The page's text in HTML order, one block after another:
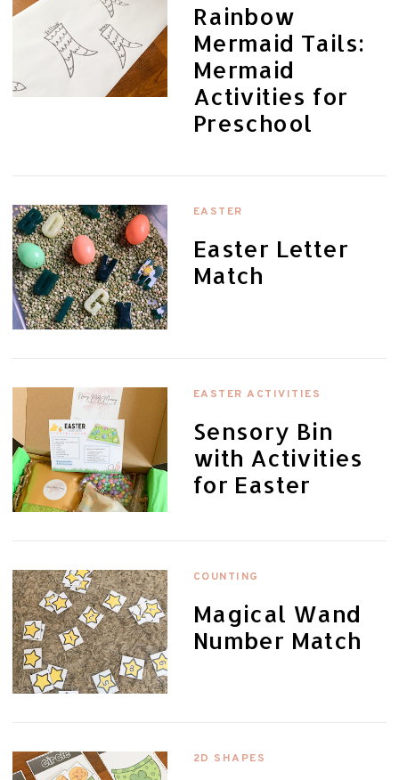
Rainbow
Mermaid Tails:
Mermaid
Activities for
Preschool
EASTER
Easter Letter
Match
EASTER ACTIVITIES
Sensory Bin
with Activities
for Easter
COUNTING
Magical Wand
Number Match
2D SHAPES